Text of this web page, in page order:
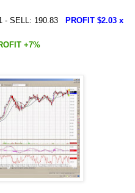
- SELL: 190.83
PROFIT $2.03 x
+7%